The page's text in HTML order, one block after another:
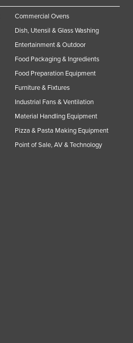
Commercial Ovens
Dish, Utensil & Glass Washing
Entertainment & Outdoor
Food Packaging & Ingredients
Food Preparation Equipment
Furniture & Fixtures
Industrial Fans & Ventilation
Material Handling Equipment
Pizza & Pasta Making Equipment
Point of Sale, AV & Technology